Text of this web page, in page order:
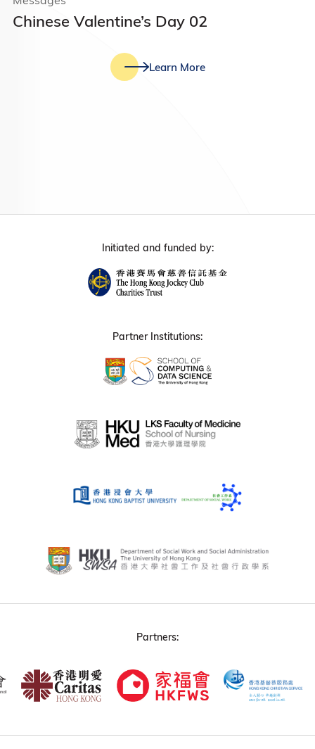
Chinese Valentine’s Day 02
Learn More
Initiated and funded by:
Partner Institutions:
Partners: